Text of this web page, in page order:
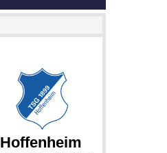
Hoffenheim